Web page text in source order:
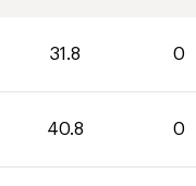
31.8 0
40.8 0